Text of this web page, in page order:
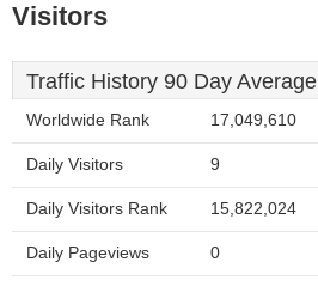
Visitors
Traffic History 90 Day Average
Worldwide Rank 17,049,610
Daily Visitors 9
Daily Visitors Rank 15,822,024
Daily Pageviews 0